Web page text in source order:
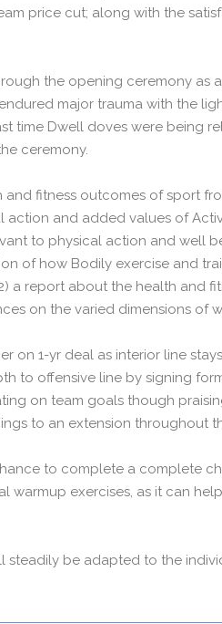
price cut; along with the
the opening ceremony as
major trauma with the
time Dwell doves were being
ceremony.
and fitness outcomes of sport
and added values of
to physical action and well
of how Bodily exercise and
a report about the health and
on the varied dimensions of
on 1-yr deal as interior line
to offensive line by signing
on team goals though
to an extension throughout
to complete a complete
warmup exercises, as it can
steadily be adapted to the